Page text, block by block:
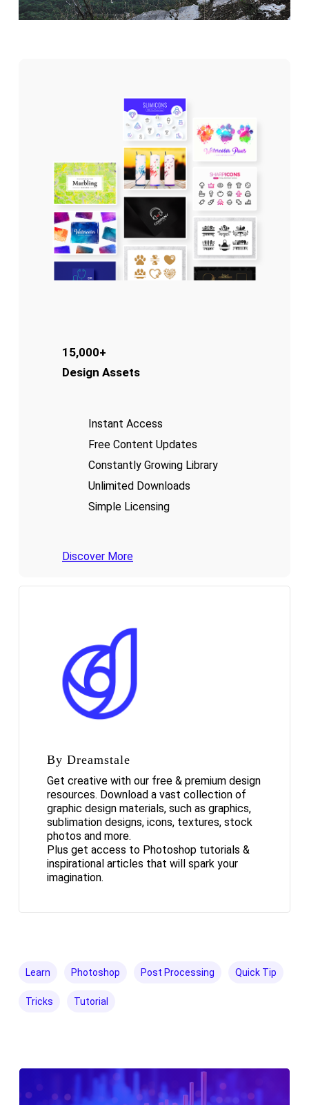
15,000+
Design Assets
Instant Access
Free Content Updates
Constantly Growing Library
Unlimited Downloads
Simple Licensing
Discover More
By Dreamstale
Get creative with our free & premium design
resources. Download a vast collection of
graphic design materials, such as graphics,
sublimation designs, icons, textures, stock
photos and more.
Plus get access to Photoshop tutorials &
inspirational articles that will spark your
imagination.
Learn Photoshop Post Processing Quick Tip
Tricks Tutorial